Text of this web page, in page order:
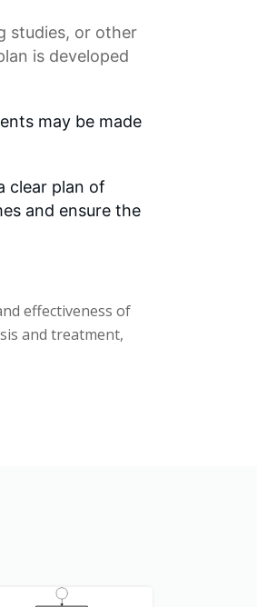
studies, or other
is developed
may be made
clear plan of
and ensure the
effectiveness of
and treatment,